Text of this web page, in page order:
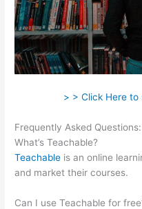
> > Click Here to
Frequently Asked Questions:
What’s Teachable?
Teachable is an online
and market their courses.
Can I use Teachable for